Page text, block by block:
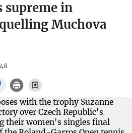
supreme in
Muchova